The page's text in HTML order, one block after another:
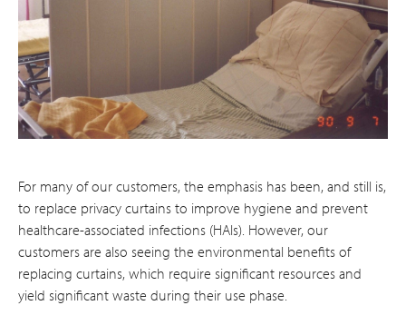
For many of our customers, the emphasis has been, and still is,
to replace privacy curtains to improve hygiene and prevent
healthcare-associated infections (HAIs). However, our
customers are also seeing the environmental benefits of
replacing curtains, which require significant resources and
yield significant waste during their use phase.